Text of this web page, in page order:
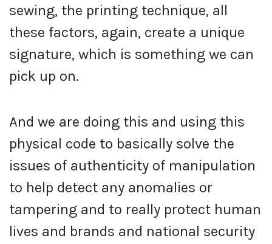
sewing, the printing technique, all
these factors, again, create a unique
signature, which is something we can
pick up on.
And we are doing this and using this
physical code to basically solve the
issues of authenticity of manipulation
to help detect any anomalies or
tampering and to really protect human
lives and brands and national security